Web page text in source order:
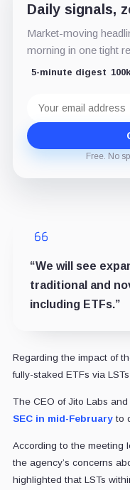
Daily signals,
Market-moving
morning in one tight
5-minute digest
address
Free. No
“We will see
traditional and
including ETFs.”
Regarding the impact of
fully-staked ETFs via
The CEO of Jito Labs
SEC in mid-Februaryto
According to the meeting
the agency’s concerns
highlighted that LSTs